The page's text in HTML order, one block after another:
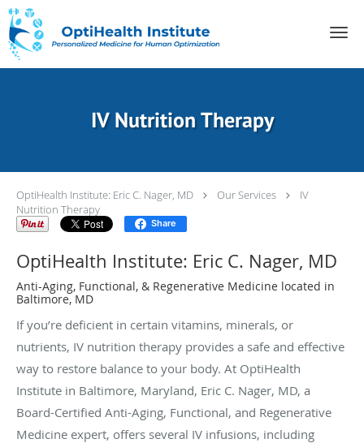
Skip to main content
IV Nutrition Therapy
OptiHealth Institute: Eric C. Nager, MD Our Services
IV
Nutrition Therapy
Share
OptiHealth Institute: Eric C. Nager, MD
Anti-Aging, Functional, & Regenerative Medicine located in
Baltimore, MD
If you’re deficient in certain vitamins, minerals, or
nutrients, IV nutrition therapy provides a safe and effective
way to restore balance to your body. At OptiHealth
Institute in Baltimore, Maryland, Eric C. Nager, MD, a
Board-Certified Anti-Aging, Functional, and Regenerative
Medicine expert, offers several IV infusions, including